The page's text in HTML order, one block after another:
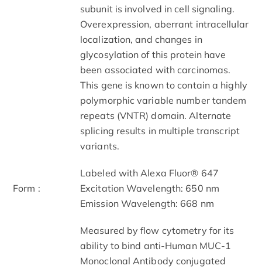
subunit is involved in cell signaling.
Overexpression, aberrant intracellular
localization, and changes in
glycosylation of this protein have
been associated with carcinomas.
This gene is known to contain a highly
polymorphic variable number tandem
repeats (VNTR) domain. Alternate
splicing results in multiple transcript
variants.
Form :
Labeled with Alexa Fluor® 647
Excitation Wavelength: 650 nm
Emission Wavelength: 668 nm
Measured by flow cytometry for its
ability to bind anti-Human MUC-1
Monoclonal Antibody conjugated